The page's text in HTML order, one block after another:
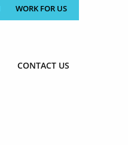
WORK FOR US
CONTACT US